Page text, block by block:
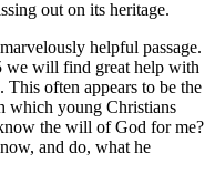
out on its heritage.
helpful passage.
we will find great help with
often appears to be the
which young Christians
the will of God for me?
and do, what he